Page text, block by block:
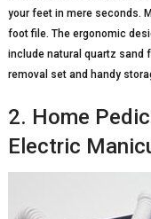
your feet in mere seconds.
foot file. The ergonomic
include natural quartz sand
removal set and handy
2. Home
Electric